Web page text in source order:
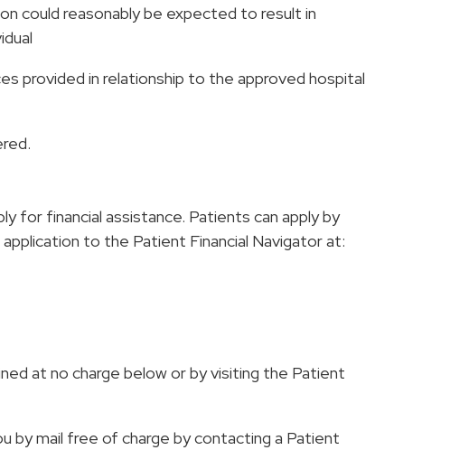
could reasonably be expected to result in
provided in relationship to the approved hospital
for financial assistance. Patients can apply by
to the Patient Financial Navigator at:
at no charge below or by visiting the Patient
by mail free of charge by contacting a Patient